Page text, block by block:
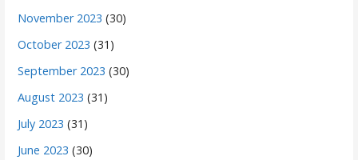
November 2023 (30)
October 2023 (31)
September 2023 (30)
August 2023 (31)
July 2023 (31)
June 2023 (30)